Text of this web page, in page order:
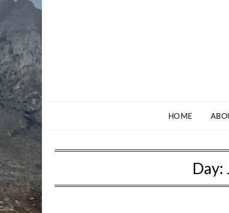
HOME
Day: